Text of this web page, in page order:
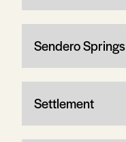
Sendero Springs
Settlement